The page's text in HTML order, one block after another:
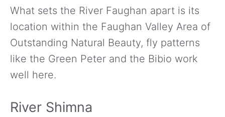
What sets the River Faughan apart is its
location within the Faughan Valley Area of
Outstanding Natural Beauty, fly patterns
like the Green Peter and the Bibio work
well here.
River Shimna